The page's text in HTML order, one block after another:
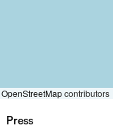
OpenStreetMapcontributors
Press